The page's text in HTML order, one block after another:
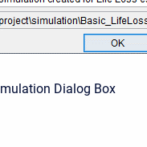
Dialog Box